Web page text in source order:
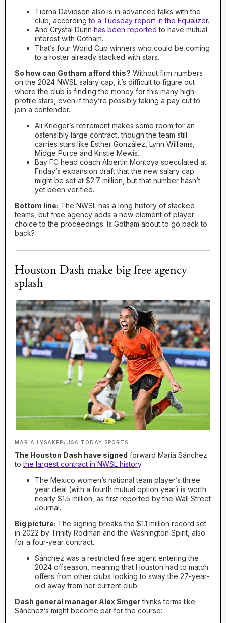
Tierna Davidson also is in advanced talks with the
club, accordingto a Tuesday report in the Equalizer.
And Crystal Dunn has been reported to have mutual
interest with Gotham.
That’s four World Cup winners who could be coming
to a roster already stacked with stars.
So how can Gotham afford this? Without firm numbers
on the 2024 NWSL salary cap, it’s difficult to figure out
where the club is finding the money for this many high-
profile stars, even if they’re possibly taking a pay cut to
join a contender.
Ali Krieger’s retirement makes some room for an
ostensibly large contract, though the team still
carries stars like Esther González, Lynn Williams,
Midge Purce and Kristie Mewis.
Bay FC head coach Albertin Montoya speculated at
Friday’s expansion draft that the new salary cap
might be set at $2.7 million, but that number hasn’t
yet been verified.
Bottom line: The NWSL has a long history of stacked
teams, but free agency adds a new element of player
choice to the proceedings. Is Gotham about to go back to
back?
Houston Dash make big free agency
splash
MARIA LYSAKER/USA TODAY SPORTS
The Houston Dash have signed forward Maria Sánchez
tothe largest contract in NWSL history.
The Mexico women’s national team player’s three
year deal (with a fourth mutual option year) is worth
nearly $1.5 million, as first reported by the Wall Street
Journal.
Big picture: The signing breaks the $1.1 million record set
in 2022 by Trinity Rodman and the Washington Spirit, also
for a four-year contract.
Sánchez was a restricted free agent entering the
2024 offseason, meaning that Houston had to match
offers from other clubs looking to sway the 27-year-
old away from her current club.
Dash general manager Alex Singerthinks terms like
Sánchez’s might become par for the course: